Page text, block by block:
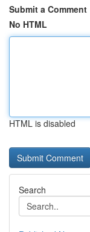
Submit a Comment
No HTML
HTML is disabled
Search